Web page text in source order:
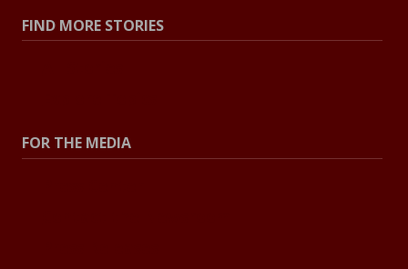
FIND MORE STORIES
FOR THE MEDIA